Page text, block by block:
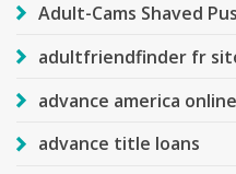
Adult-Cams Shaved
adultfriendfinder fr
advance america
advance title loans